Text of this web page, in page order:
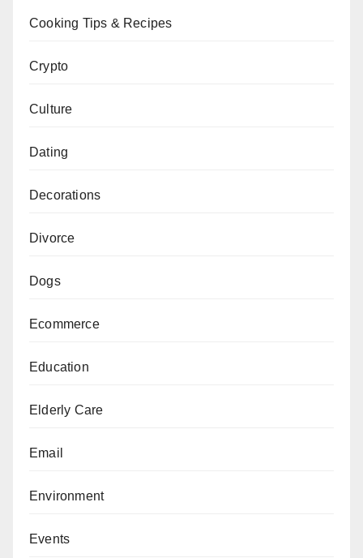
Cooking Tips & Recipes
Crypto
Culture
Dating
Decorations
Divorce
Dogs
Ecommerce
Education
Elderly Care
Email
Environment
Events